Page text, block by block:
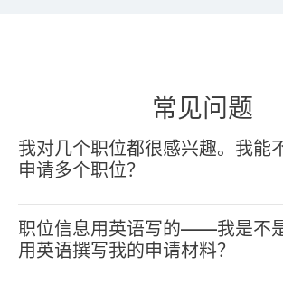
常见问题
我对几个职位都很感兴趣。我能
申请多个职位？
可以——只要在我们的网申系统填写好个
整填写好之后，您就能申请多个职位了。
职位信息用英语写的——我是不
用英语撰写我的申请材料？